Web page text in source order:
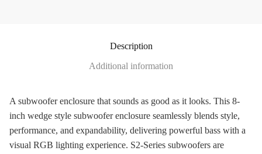
Description
Additional information
A subwoofer enclosure that sounds as good as it looks. This 8-
inch wedge style subwoofer enclosure seamlessly blends style,
performance, and expandability, delivering powerful bass with a
visual RGB lighting experience. S2-Series subwoofers are